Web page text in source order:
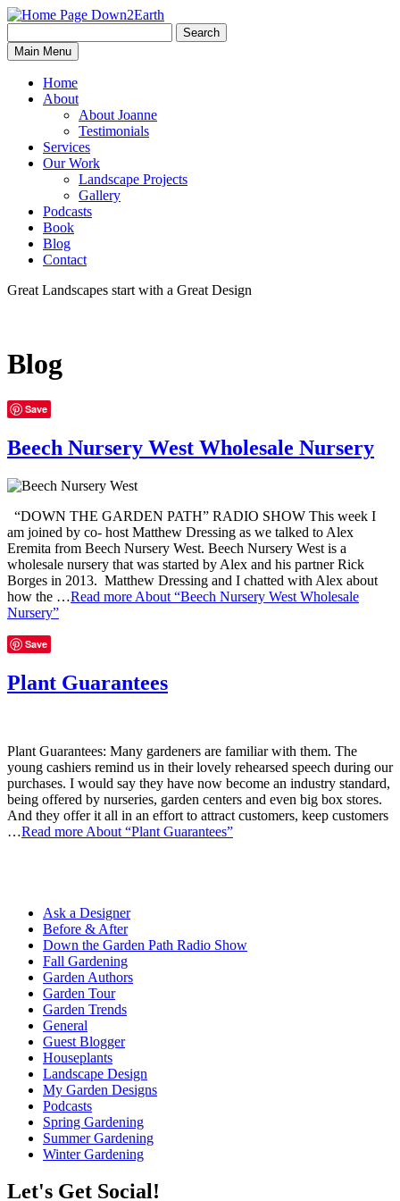
Down2Earth
for:
Search
Main Menu
Home
About
About Joanne
Testimonials
Services
Our Work
Landscape Projects
Gallery
Podcasts
Book
Blog
Contact
Great Landscapes start with a Great Design
Blog
Save
Beech Nursery West Wholesale Nursery
“DOWN THE GARDEN PATH” RADIO SHOW This week I
am joined by co- host Matthew Dressing as we talked to Alex
Eremita from Beech Nursery West. Beech Nursery West is a
wholesale nursery that was started by Alex and his partner Rick
Borges in 2013. Matthew Dressing and I chatted with Alex about
how the …Read more About “Beech Nursery West Wholesale
Nursery”
Save
Plant Guarantees
Plant Guarantees: Many gardeners are familiar with them. The
young cashiers remind us in their lovely rehearsed speech during our
purchases. I would say they have now become an industry standard,
being offered by nurseries, garden centers and even big box stores.
And they offer it all in an effort to attract customers, keep customers
…Read more About “Plant Guarantees”
Ask a Designer
Before & After
Down the Garden Path Radio Show
Fall Gardening
Garden Authors
Garden Tour
Garden Trends
General
Guest Blogger
Houseplants
Landscape Design
My Garden Designs
Podcasts
Spring Gardening
Summer Gardening
Winter Gardening
Let's Get Social!